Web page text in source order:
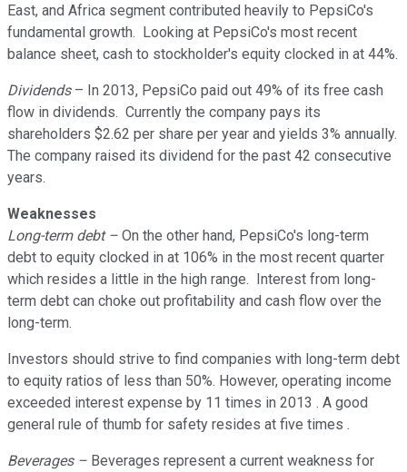
East, and Africa segment contributed heavily to PepsiCo's
fundamental growth. Looking at PepsiCo's most recent
balance sheet, cash to stockholder's equity clocked in at 44%.
Dividends– In 2013, PepsiCo paid out 49% of its free cash
flow in dividends. Currently the company pays its
shareholders $2.62 per share per year and yields 3% annually.
The company raised its dividend for the past 42 consecutive
years.
Weaknesses
Long-term debt – On the other hand, PepsiCo's long-term
debt to equity clocked in at 106% in the most recent quarter
which resides a little in the high range. Interest from long-
term debt can choke out profitability and cash flow over the
long-term.
Investors should strive to find companies with long-term debt
to equity ratios of less than 50%. However, operating income
exceeded interest expense by 11 times in 2013 . A good
general rule of thumb for safety resides at five times .
Beverages – Beverages represent a current weakness for